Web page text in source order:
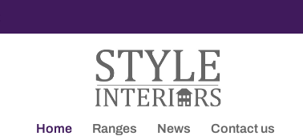
Home Ranges News Contact us